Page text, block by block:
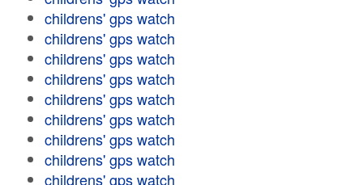
childrens' gps watch
childrens' gps watch
childrens' gps watch
childrens' gps watch
childrens' gps watch
childrens' gps watch
childrens' gps watch
childrens' gps watch
childrens' gps watch